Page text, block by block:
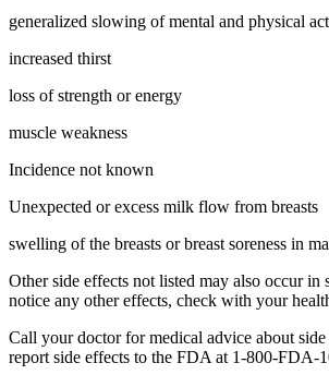
generalized slowing of mental and physical
increased thirst
loss of strength or energy
muscle weakness
Incidence not known
Unexpected or excess milk flow from breasts
swelling of the breasts or breast soreness in
Other side effects not listed may also occur in
notice any other effects, check with your
Call your doctor for medical advice about
report side effects to the FDA at 1-800-FDA-